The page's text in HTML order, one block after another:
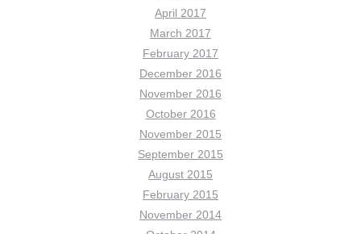
April 2017
March 2017
February 2017
December 2016
November 2016
October 2016
November 2015
September 2015
August 2015
February 2015
November 2014